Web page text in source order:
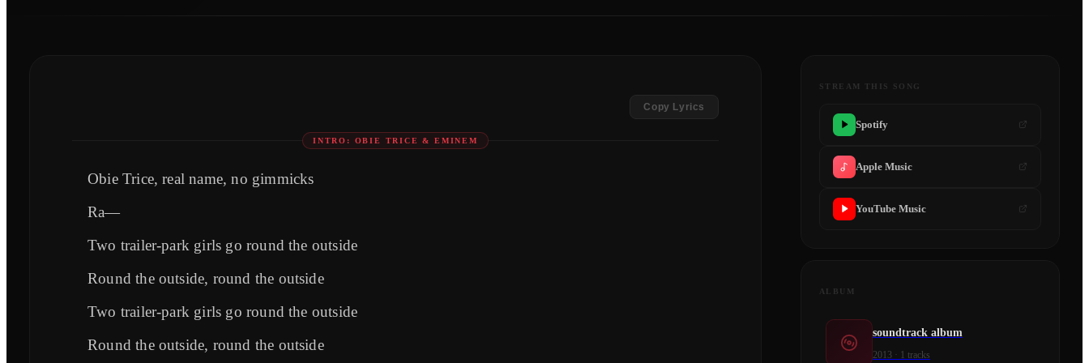
Copy Lyrics
INTRO: OBIE TRICE & EMINEM
Obie Trice, real name, no gimmicks
Ra—
Two trailer-park girls go round the outside
Round the outside, round the outside
Two trailer-park girls go round the outside
Round the outside, round the outside
STREAM THIS SONG
Spotify
Apple Music
YouTube Music
ALBUM
soundtrack album
2013 · 1 tracks